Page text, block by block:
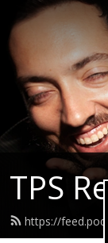
TPS
https://